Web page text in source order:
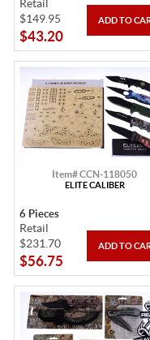
Retail
$149.95
$43.20
Item# CCN-118050
ELITE CALIBER
6 Pieces
Retail
$231.70
$56.75